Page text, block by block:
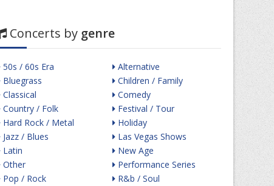
Concerts by genre
50s / 60s Era
Bluegrass
Classical
Country / Folk
Hard Rock / Metal
Jazz / Blues
Latin
Other
Pop / Rock
Alternative
Children / Family
Comedy
Festival / Tour
Holiday
Las Vegas Shows
New Age
Performance Series
R&b / Soul